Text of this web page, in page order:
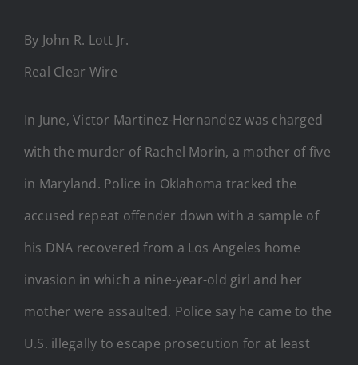
By John R. Lott Jr.
Real Clear Wire
In June, Victor Martinez-Hernandez was charged
with the murder of Rachel Morin, a mother of five
in Maryland. Police in Oklahoma tracked the
accused repeat offender down with a sample of
his DNA recovered from a Los Angeles home
invasion in which a nine-year-old girl and her
mother were assaulted. Police say he came to the
U.S. illegally to escape prosecution for at least